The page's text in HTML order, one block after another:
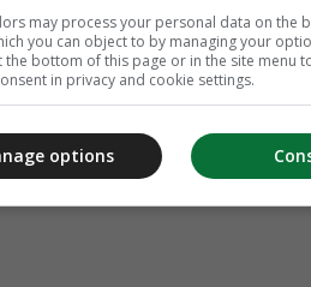
may process your personal data on the
you can object to by managing your
the bottom of this page or in the site menu
in privacy and cookie settings.
options